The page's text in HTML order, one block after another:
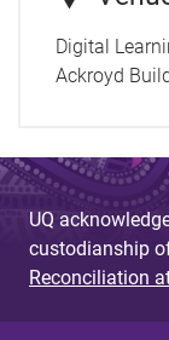
Digital
Ackroyd
UQ
custodianship
Reconciliation